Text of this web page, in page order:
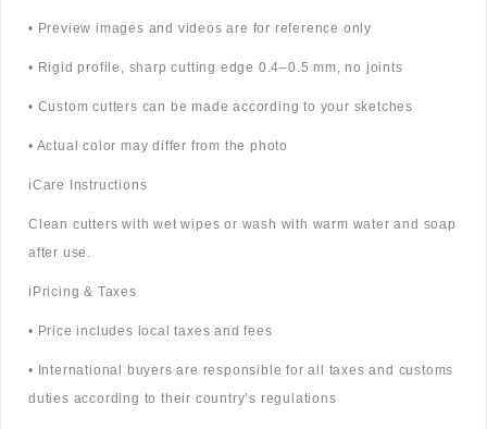
• Preview images and videos are for reference only
• Rigid profile, sharp cutting edge 0.4–0.5 mm, no joints
• Custom cutters can be made according to your sketches
• Actual color may differ from the photo
ℹ️Care Instructions
Clean cutters with wet wipes or wash with warm water and soap
after use.
ℹ️Pricing & Taxes
• Price includes local taxes and fees
• International buyers are responsible for all taxes and customs
duties according to their country’s regulations